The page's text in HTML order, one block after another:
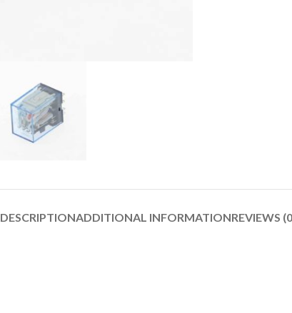
DESCRIPTIONADDITIONAL INFORMATIONREVIEWS